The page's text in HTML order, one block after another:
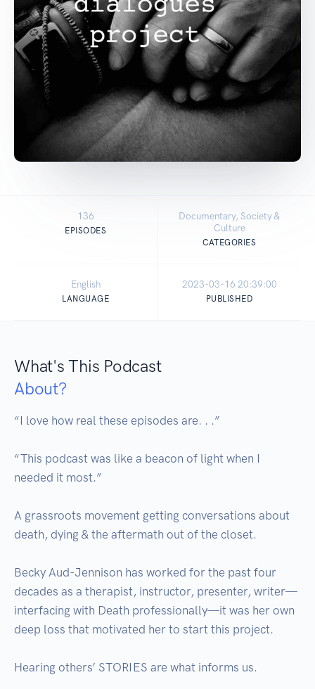
136
EPISODES
Documentary, Society &
Culture
CATEGORIES
English
LANGUAGE
2023-03-16 20:39:00
PUBLISHED
What's This Podcast
About?
“I love how real these episodes are. . .”
“This podcast was like a beacon of light when I
needed it most.”
A grassroots movement getting conversations about
death, dying & the aftermath out of the closet.
Becky Aud-Jennison has worked for the past four
decades as a therapist, instructor, presenter, writer—
interfacing with Death professionally—it was her own
deep loss that motivated her to start this project.
Hearing others’ STORIES are what informs us.